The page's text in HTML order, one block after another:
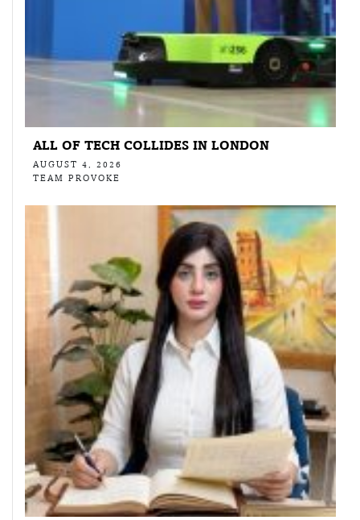
ALL OF TECH COLLIDES IN LONDON
AUGUST 4, 2026
TEAM PROVOKE